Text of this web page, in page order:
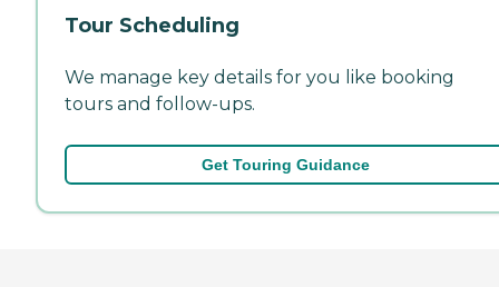
Tour Scheduling
We manage key details for you like booking
tours and follow-ups.
Get Touring Guidance